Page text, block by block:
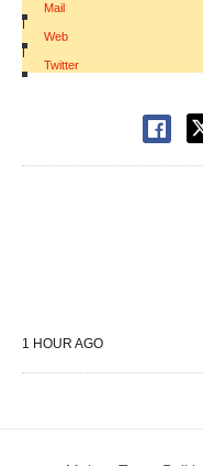
Mail
|
Web
|
Twitter
1 HOUR AGO